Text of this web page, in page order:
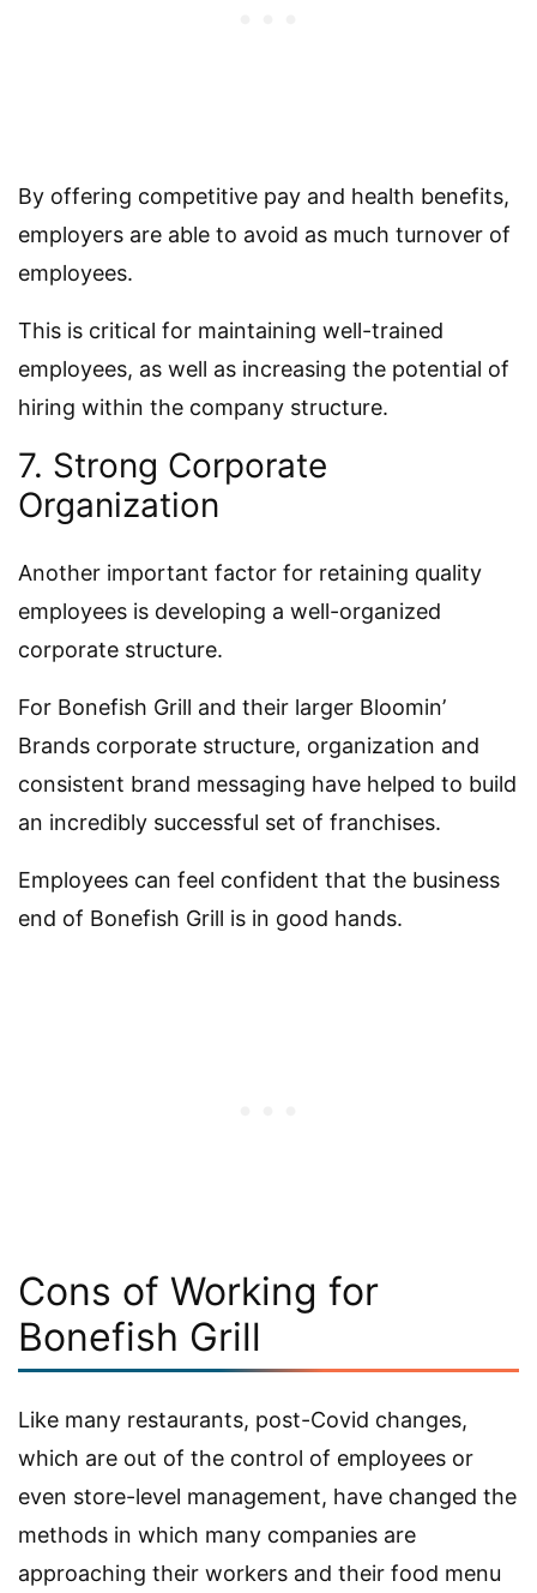
By offering competitive pay and health benefits,
employers are able to avoid as much turnover of
employees.
This is critical for maintaining well-trained
employees, as well as increasing the potential of
hiring within the company structure.
7. Strong Corporate
Organization
Another important factor for retaining quality
employees is developing a well-organized
corporate structure.
For Bonefish Grill and their larger Bloomin’
Brands corporate structure, organization and
consistent brand messaging have helped to build
an incredibly successful set of franchises.
Employees can feel confident that the business
end of Bonefish Grill is in good hands.
Cons of Working for
Bonefish Grill
Like many restaurants, post-Covid changes,
which are out of the control of employees or
even store-level management, have changed the
methods in which many companies are
approaching their workers and their food menu